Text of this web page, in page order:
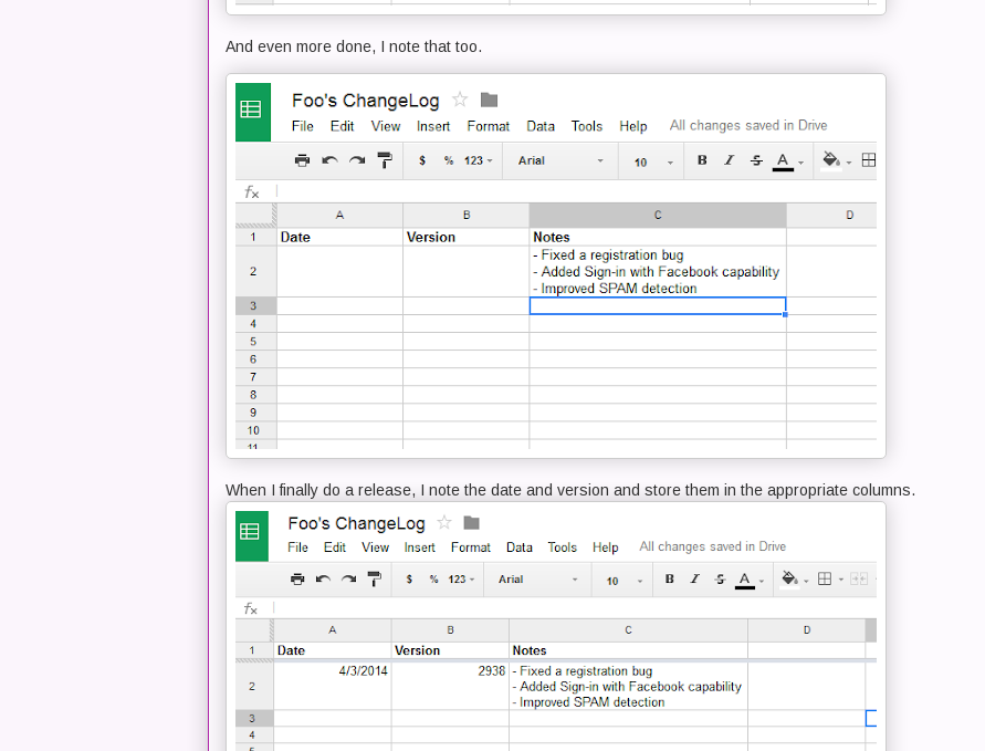
And even more done, I note that too.
When I finally do a release, I note the date and version and store them in the appropriate columns.